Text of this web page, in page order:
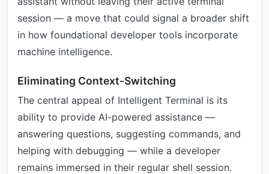
session — a move that could signal a broader shift
in how foundational developer tools incorporate
machine intelligence.
Eliminating Context-Switching
The central appeal of Intelligent Terminal is its
ability to provide AI-powered assistance —
answering questions, suggesting commands, and
helping with debugging — while a developer
remains immersed in their regular shell session.